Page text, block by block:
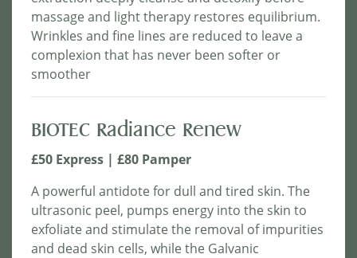
massage and light therapy restores equilibrium.
Wrinkles and fine lines are reduced to leave a
complexion that has never been softer or
smoother
BIOTEC Radiance Renew
£50 Express | £80 Pamper
A powerful antidote for dull and tired skin. The
ultrasonic peel, pumps energy into the skin to
exfoliate and stimulate the removal of impurities
and dead skin cells, while the Galvanic